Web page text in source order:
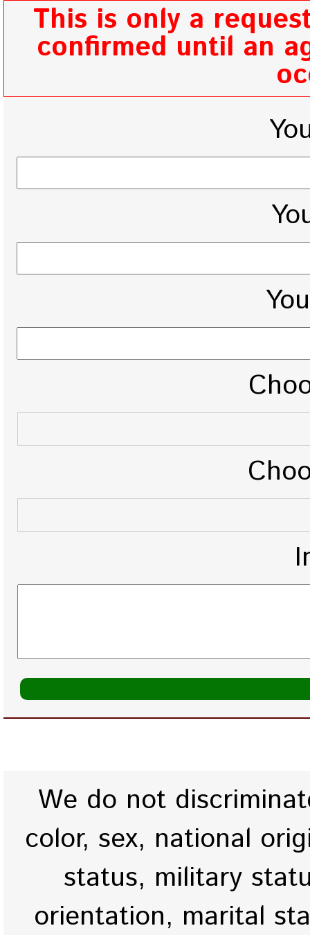
This is only a
confirmed until an
We do not
color, sex, national
status, military
orientation, marital